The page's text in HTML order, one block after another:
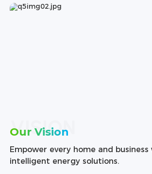
Our Vision
VISION
Empower every home and business
intelligent energy solutions.